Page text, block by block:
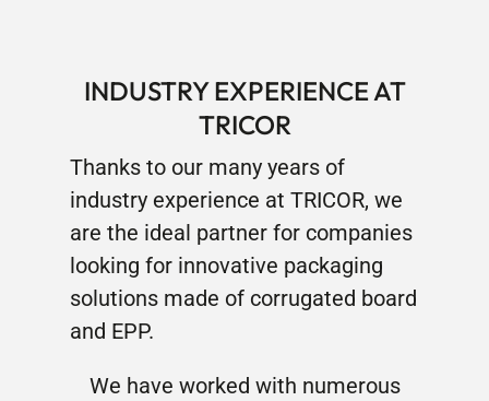
INDUSTRY EXPERIENCE AT
TRICOR
Thanks to our many years of
industry experience at TRICOR, we
are the ideal partner for companies
looking for innovative packaging
solutions made of corrugated board
and EPP.
We have worked with numerous